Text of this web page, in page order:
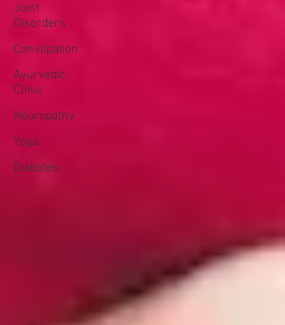
Joint
Disorders
Constipation
Ayurvedic
Clinic
Neuropathy
Yoga
Diabetes